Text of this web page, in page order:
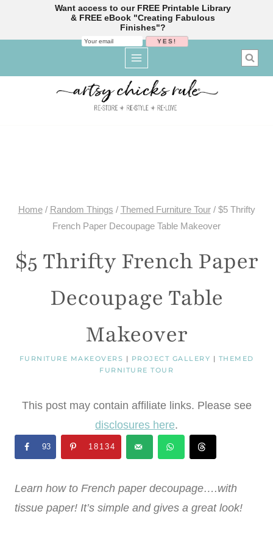
Home / Random Things / Themed Furniture Tour / $5 Thrifty
French Paper Decoupage Table Makeover
$5 Thrifty French Paper
Decoupage Table
Makeover
FURNITURE MAKEOVERS | PROJECT GALLERY | THEMED
FURNITURE TOUR
This post may contain affiliate links. Please see
disclosures here.
93 18134
Learn how to French paper decoupage….with
tissue paper! It’s simple and gives a great look!
Want access to our FREE Printable Library
& FREE eBook "Creating Fabulous
Finishes"?